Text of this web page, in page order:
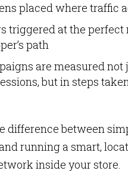
placed where traffic
triggered at the perfect
path
are measured not
but in steps
difference between
running a smart,
inside your store.